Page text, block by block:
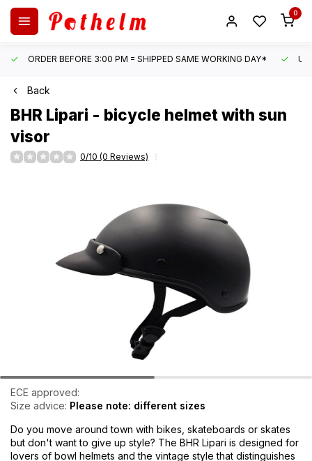
0
ORDER BEFORE 3:00 PM = SHIPPED SAME WORKING DAY*
Back
BHR Lipari - bicycle helmet with sun
visor
0/10 (0 Reviews)
ECE approved:
Size advice: Please note: different sizes
Do you move around town with bikes, skateboards or skates
but don't want to give up style? The BHR Lipari is designed for
lovers of bowl helmets and the vintage style that distinguishes